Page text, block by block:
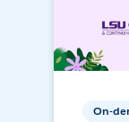
On-